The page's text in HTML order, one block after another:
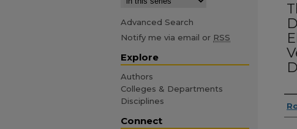
Advanced Search
Notify me via email or RSS
Explore
Authors
Colleges & Departments
Disciplines
Connect